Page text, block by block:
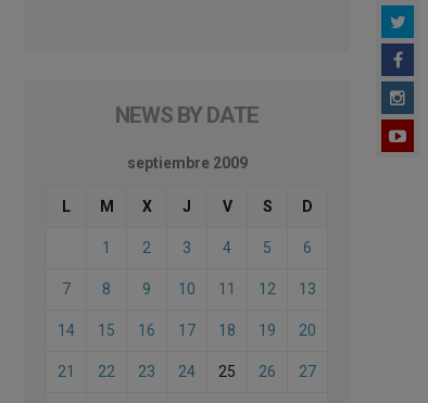
NEWS BY DATE
septiembre 2009
L M X J V S D
1 2 3 4 5 6
7 8 9 10 11 12 13
14 15 16 17 18 19 20
21 22 23 24 25 26 27